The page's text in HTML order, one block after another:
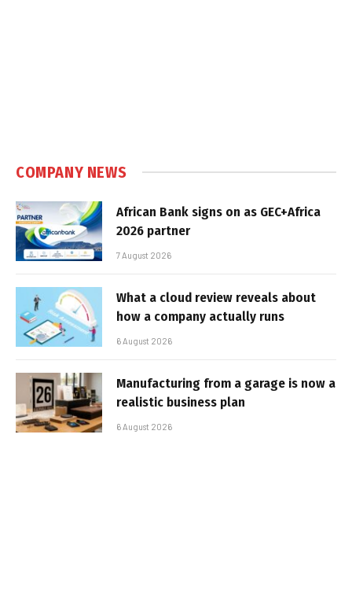
COMPANY NEWS
African Bank signs on as GEC+Africa
2026 partner
7 August 2026
What a cloud review reveals about
how a company actually runs
6 August 2026
Manufacturing from a garage is now a
realistic business plan
6 August 2026